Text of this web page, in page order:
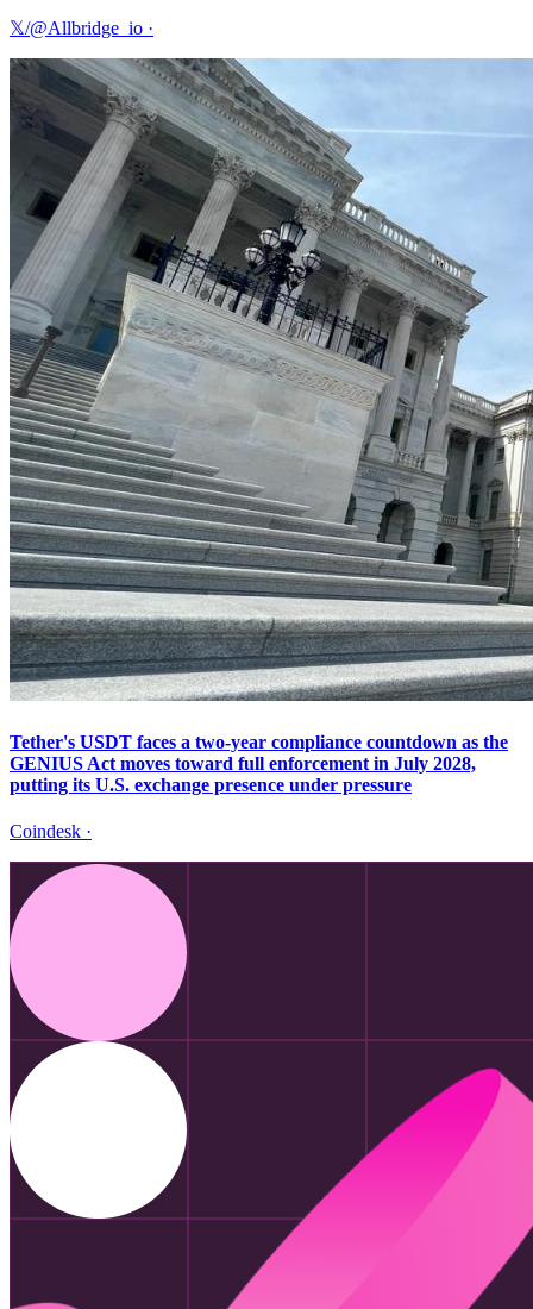
𝕏/@Allbridge_io ·
Tether's USDT faces a two-year compliance countdown as the
GENIUS Act moves toward full enforcement in July 2028,
putting its U.S. exchange presence under pressure
Coindesk ·